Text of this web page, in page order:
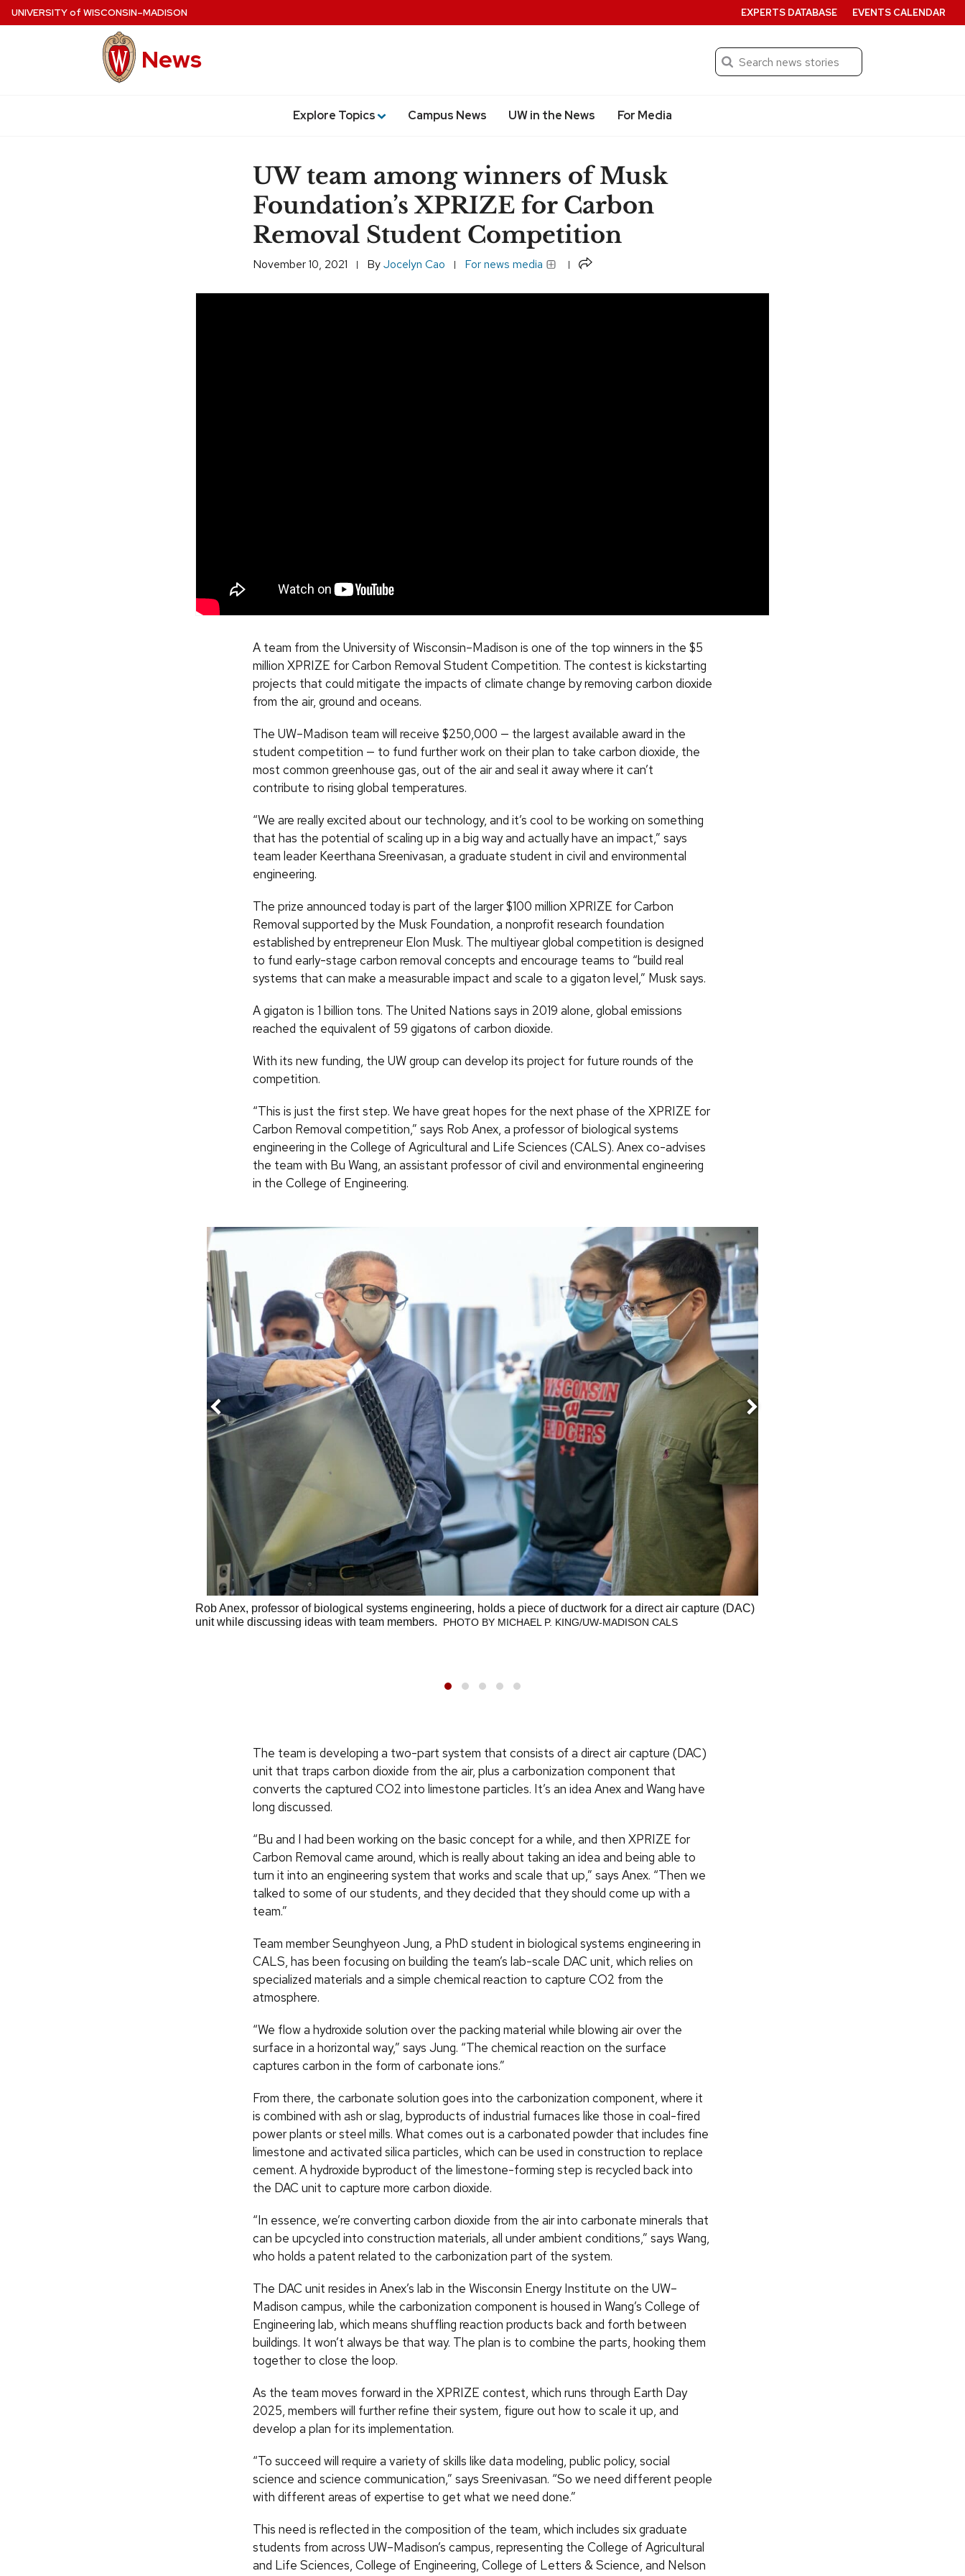
Skip
UNIVERSITYof WISCONSIN–MADISON
News Search
Submit
Explore Topics Campus News UW in the News For Media
EXPERTS DATABASE EVENTS CALENDAR
UW team among winners of Musk
Foundation’s XPRIZE for Carbon
Removal Student Competition
November 10, 2021 ByJocelyn Cao For news media Share
A team from the University of Wisconsin–Madison is one of the top winners in the $5
million XPRIZE for Carbon Removal Student Competition. The contest is kickstarting
projects that could mitigate the impacts of climate change by removing carbon dioxide
from the air, ground and oceans.
The UW–Madison team will receive $250,000 — the largest available award in the
student competition — to fund further work on their plan to take carbon dioxide, the
most common greenhouse gas, out of the air and seal it away where it can’t
contribute to rising global temperatures.
“We are really excited about our technology, and it’s cool to be working on something
that has the potential of scaling up in a big way and actually have an impact,” says
team leader Keerthana Sreenivasan, a graduate student in civil and environmental
engineering.
The prize announced today is part of the larger $100 million XPRIZE for Carbon
Removal supported by the Musk Foundation, a nonprofit research foundation
established by entrepreneur Elon Musk. The multiyear global competition is designed
to fund early-stage carbon removal concepts and encourage teams to “build real
systems that can make a measurable impact and scale to a gigaton level,” Musk says.
A gigaton is 1 billion tons. The United Nations says in 2019 alone, global emissions
reached the equivalent of 59 gigatons of carbon dioxide.
With its new funding, the UW group can develop its project for future rounds of the
competition.
“This is just the first step. We have great hopes for the next phase of the XPRIZE for
Carbon Removal competition,” says Rob Anex, a professor of biological systems
engineering in the College of Agricultural and Life Sciences (CALS). Anex co-advises
the team with Bu Wang, an assistant professor of civil and environmental engineering
in the College of Engineering.
Rob Anex, professor of biological systems engineering, holds a piece of ductwork for a direct air capture (DAC)
unit while discussing ideas with team members.
PHOTO BY MICHAEL P. KING/UW-MADISON CALS
Previous
Next
The team is developing a two-part system that consists of a direct air capture (DAC)
unit that traps carbon dioxide from the air, plus a carbonization component that
converts the captured CO2 into limestone particles. It’s an idea Anex and Wang have
long discussed.
“Bu and I had been working on the basic concept for a while, and then XPRIZE for
Carbon Removal came around, which is really about taking an idea and being able to
turn it into an engineering system that works and scale that up,” says Anex. “Then we
talked to some of our students, and they decided that they should come up with a
team.”
Team member Seunghyeon Jung, a PhD student in biological systems engineering in
CALS, has been focusing on building the team’s lab-scale DAC unit, which relies on
specialized materials and a simple chemical reaction to capture CO2 from the
atmosphere.
“We flow a hydroxide solution over the packing material while blowing air over the
surface in a horizontal way,” says Jung. “The chemical reaction on the surface
captures carbon in the form of carbonate ions.”
From there, the carbonate solution goes into the carbonization component, where it
is combined with ash or slag, byproducts of industrial furnaces like those in coal-fired
power plants or steel mills. What comes out is a carbonated powder that includes fine
limestone and activated silica particles, which can be used in construction to replace
cement. A hydroxide byproduct of the limestone-forming step is recycled back into
the DAC unit to capture more carbon dioxide.
“In essence, we’re converting carbon dioxide from the air into carbonate minerals that
can be upcycled into construction materials, all under ambient conditions,” says Wang,
who holds a patent related to the carbonization part of the system.
The DAC unit resides in Anex’s lab in the Wisconsin Energy Institute on the UW–
Madison campus, while the carbonization component is housed in Wang’s College of
Engineering lab, which means shuffling reaction products back and forth between
buildings. It won’t always be that way. The plan is to combine the parts, hooking them
together to close the loop.
As the team moves forward in the XPRIZE contest, which runs through Earth Day
2025, members will further refine their system, figure out how to scale it up, and
develop a plan for its implementation.
“To succeed will require a variety of skills like data modeling, public policy, social
science and science communication,” says Sreenivasan. “So we need different people
with different areas of expertise to get what we need done.”
This need is reflected in the composition of the team, which includes six graduate
students from across UW–Madison’s campus, representing the College of Agricultural
and Life Sciences, College of Engineering, College of Letters & Science, and Nelson